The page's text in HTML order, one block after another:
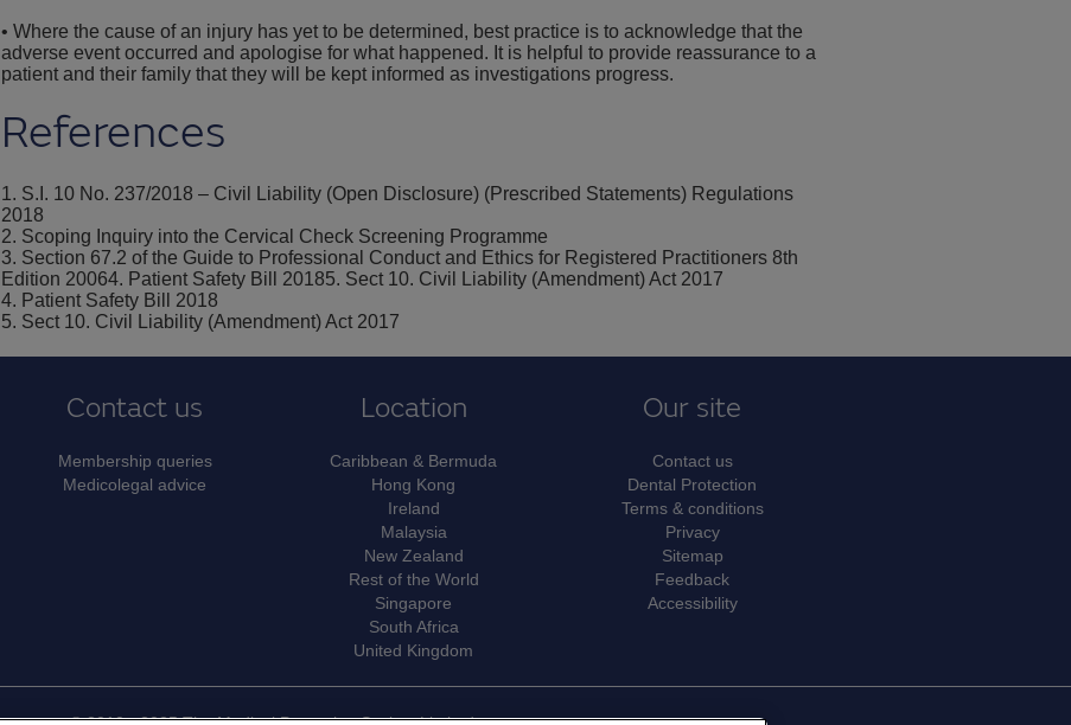
• Where the cause of an injury has yet to be determined, best practice is to acknowledge that the
adverse event occurred and apologise for what happened. It is helpful to provide reassurance to a
patient and their family that they will be kept informed as investigations progress.
References
1. S.I. 10 No. 237/2018 – Civil Liability (Open Disclosure) (Prescribed Statements) Regulations
2018
2. Scoping Inquiry into the Cervical Check Screening Programme
3. Section 67.2 of the Guide to Professional Conduct and Ethics for Registered Practitioners 8th
Edition 20064. Patient Safety Bill 20185. Sect 10. Civil Liability (Amendment) Act 2017
4. Patient Safety Bill 2018
5. Sect 10. Civil Liability (Amendment) Act 2017
Contact us
Membership queries
Medicolegal advice
Location
Caribbean & Bermuda
Hong Kong
Ireland
Malaysia
New Zealand
Rest of the World
Singapore
South Africa
United Kingdom
Our site
Contact us
Dental Protection
Terms & conditions
Privacy
Sitemap
Feedback
Accessibility